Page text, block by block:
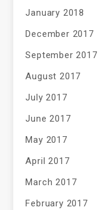
January 2018
December 2017
September 2017
August 2017
July 2017
June 2017
May 2017
April 2017
March 2017
February 2017